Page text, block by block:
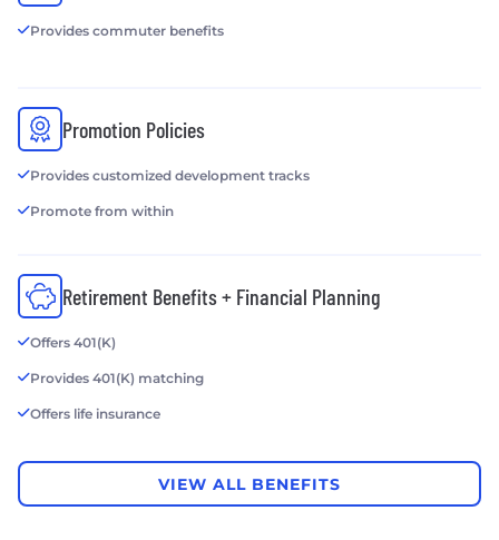
Provides commuter benefits
Promotion Policies
Provides customized development tracks
Promote from within
Retirement Benefits + Financial Planning
Offers 401(K)
Provides 401(K) matching
Offers life insurance
VIEW ALL BENEFITS